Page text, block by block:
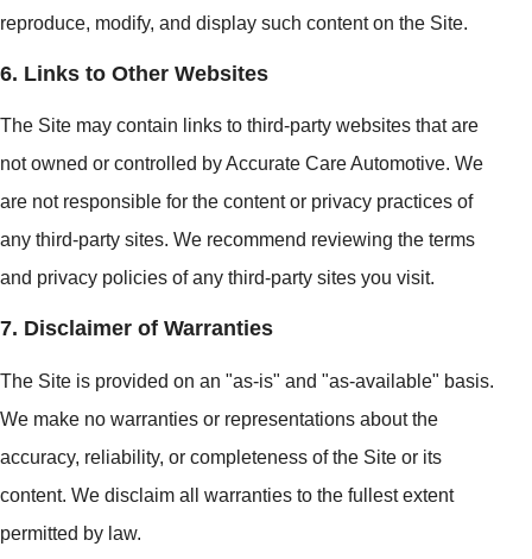
reproduce, modify, and display such content on the Site.
6. Links to Other Websites
The Site may contain links to third-party websites that are
not owned or controlled by Accurate Care Automotive. We
are not responsible for the content or privacy practices of
any third-party sites. We recommend reviewing the terms
and privacy policies of any third-party sites you visit.
7. Disclaimer of Warranties
The Site is provided on an "as-is" and "as-available" basis.
We make no warranties or representations about the
accuracy, reliability, or completeness of the Site or its
content. We disclaim all warranties to the fullest extent
permitted by law.